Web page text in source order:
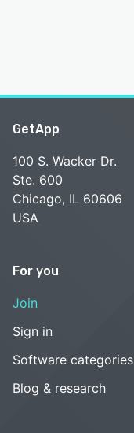
GetApp
100 S. Wacker Dr.
Ste. 600
Chicago, IL 60606
USA
For you
Join
Sign in
Software categories
Blog & research